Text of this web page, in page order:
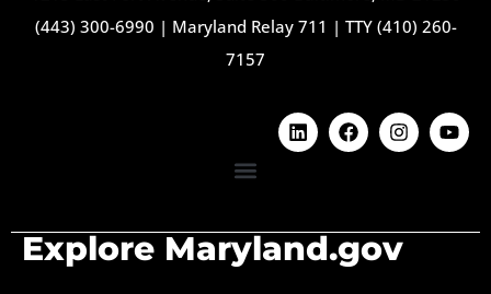
(443) 300-6990 | Maryland Relay 711 | TTY (410) 260-
7157
Explore Maryland.gov